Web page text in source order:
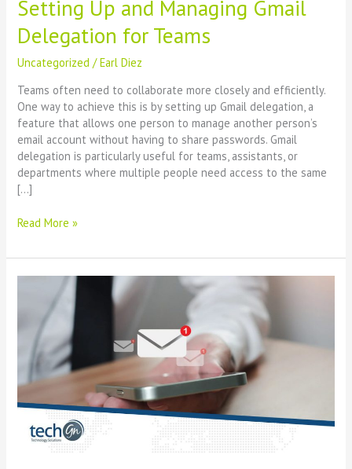
Setting Up and Managing Gmail
Delegation for Teams
Uncategorized /Earl Diez
Teams often need to collaborate more closely and efficiently.
One way to achieve this is by setting up Gmail delegation, a
feature that allows one person to manage another person’s
email account without having to share passwords. Gmail
delegation is particularly useful for teams, assistants, or
departments where multiple people need access to the same
[…]
Read More »
Business
Efficiency:
A
Guide
Gmail
Hacks